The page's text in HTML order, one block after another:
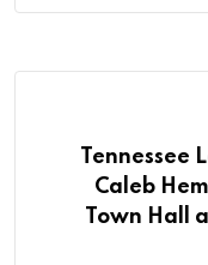
Tennessee
Caleb
Town Hall